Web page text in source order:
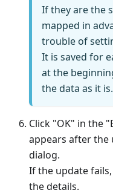
If they are the
mapped in
trouble of
It is saved for
at the
the data as it is.
Click "OK" in the
appears after the
dialog.
If the update
the details.